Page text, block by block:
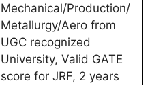
Mechanical/Production/
Metallurgy/Aero from
UGC recognized
University, Valid GATE
score for JRF, 2 years